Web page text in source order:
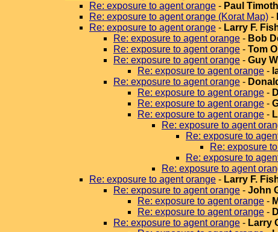
Re: exposure to agent orange - Paul
Re: exposure to agent orange (Korat Map) -
Re: exposure to agent orange - Larry F.
Re: exposure to agent orange - Bob
Re: exposure to agent orange - Tom
Re: exposure to agent orange - Guy
Re: exposure to agent orange -
Re: exposure to agent orange -
Re: exposure to agent orange -
Re: exposure to agent orange -
Re: exposure to agent orange -
Re: exposure to agent
Re: exposure to
Re: exposure
Re: exposure to
Re: exposure to agent
Re: exposure to agent orange - Larry F.
Re: exposure to agent orange - John
Re: exposure to agent orange -
Re: exposure to agent orange -
Re: exposure to agent orange - Larry